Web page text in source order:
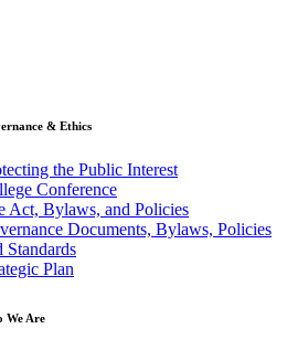
& Ethics
the Public Interest
Conference
Act, Bylaws, and Policies
Documents, Bylaws, Policies
Standards
Plan
We Are